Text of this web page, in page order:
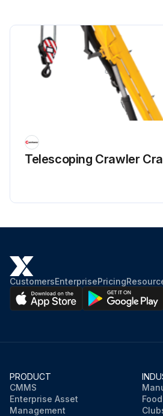
Telescoping Crawler
CustomersEnterprisePricing
PRODUCT
CMMS
Enterprise Asset
Management